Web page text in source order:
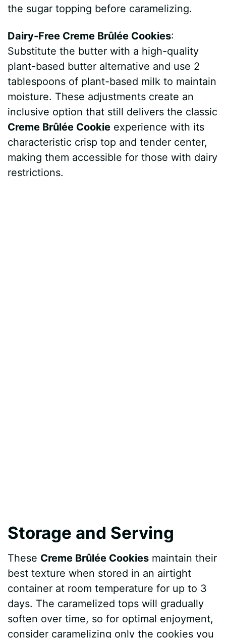
the sugar topping before caramelizing.
Dairy-Free Creme Brûlée Cookies:
Substitute the butter with a high-quality
plant-based butter alternative and use 2
tablespoons of plant-based milk to maintain
moisture. These adjustments create an
inclusive option that still delivers the classic
Creme Brûlée Cookie experience with its
characteristic crisp top and tender center,
making them accessible for those with dairy
restrictions.
Storage and Serving
These Creme Brûlée Cookies maintain their
best texture when stored in an airtight
container at room temperature for up to 3
days. The caramelized tops will gradually
soften over time, so for optimal enjoyment,
consider caramelizing only the cookies you